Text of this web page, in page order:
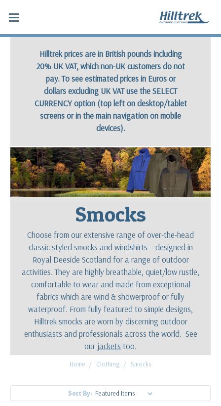
Smocks
Choose from our extensive range of over-the-head
classic styled smocks and windshirts – designed in
Royal Deeside Scotland for a range of outdoor
activities. They are highly breathable, quiet/low rustle,
comfortable to wear and made from exceptional
fabrics which are wind & showerproof or fully
waterproof. From fully featured to simple designs,
Hilltrek smocks are worn by discerning outdoor
enthusiasts and professionals across the world. See
our jackets too.
Home Clothing Smocks
Sort By: